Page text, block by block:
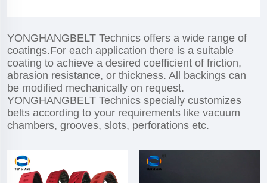
YONGHANGBELT Technics offers a wide range of
coatings.For each application there is a suitable
coating to achieve a desired coefficient of friction,
abrasion resistance, or thickness. All backings can
be modified mechanically on request.
YONGHANGBELT Technics specially customizes
belts according to your requirements like vacuum
chambers, grooves, slots, perforations etc.